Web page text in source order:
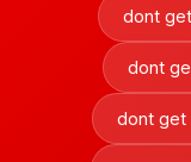
dont
dont
dont get